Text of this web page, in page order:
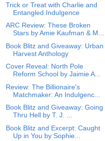
Trick or Treat with Charlie and
Entangled Indulgence
ARC Review: These Broken
Stars by Amie Kaufman & M...
Book Blitz and Giveaway: Urban
Harvest Anthology
Cover Reveal: North Pole
Reform School by Jaimie A...
Review: The Billionaire's
Matchmaker: An Indulgenc...
Book Blitz and Giveaway: Going
Thru Hell by T. J. ...
Book Blitz and Excerpt: Caught
Up in You by Sophie...